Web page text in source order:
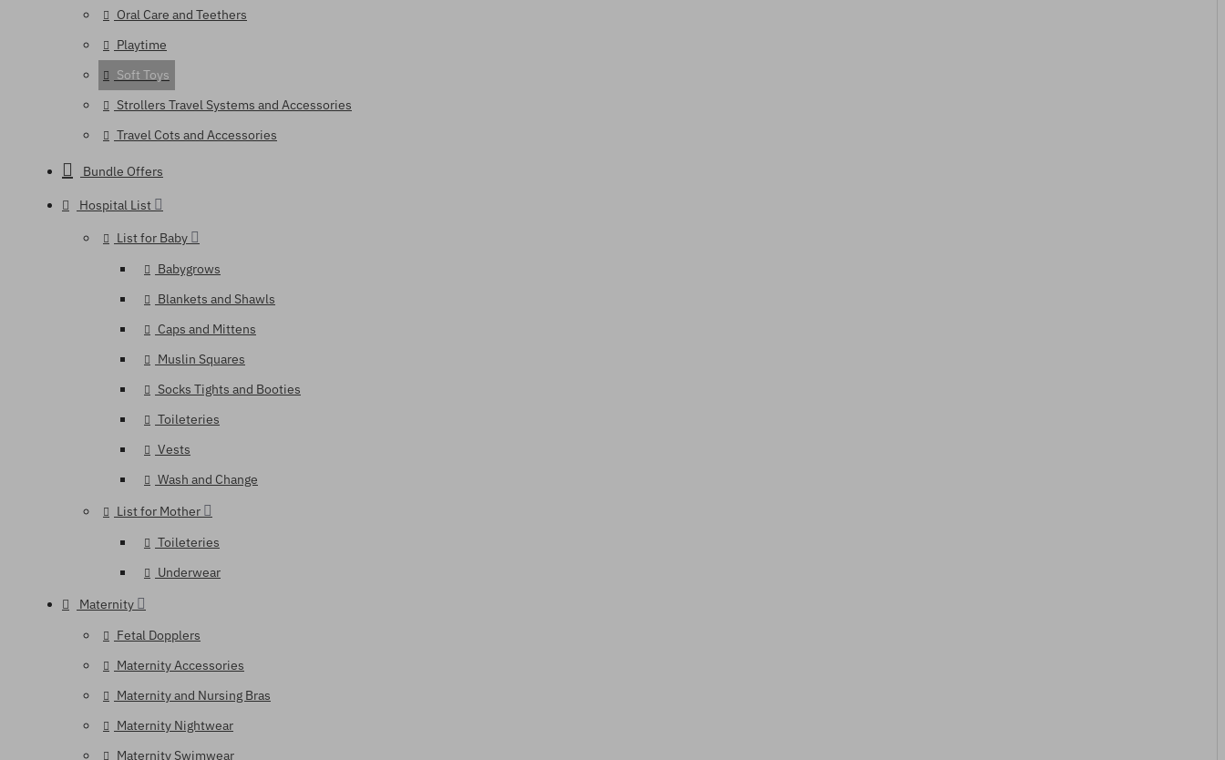
Oral Care and Teethers
Playtime
Soft Toys
Strollers Travel Systems and Accessories
Travel Cots and Accessories
Bundle Offers
Hospital List
List for Baby
Babygrows
Blankets and Shawls
Caps and Mittens
Muslin Squares
Socks Tights and Booties
Toileteries
Vests
Wash and Change
List for Mother
Toileteries
Underwear
Maternity
Fetal Dopplers
Maternity Accessories
Maternity and Nursing Bras
Maternity Nightwear
Maternity Swimwear